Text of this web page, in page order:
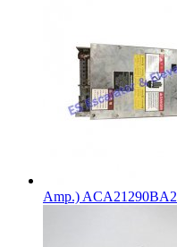
Amp.) ACA21290BA2